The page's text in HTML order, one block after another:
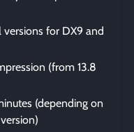
for DX9 and
(from 13.8
(depending on